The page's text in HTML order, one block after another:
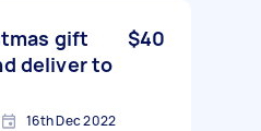
gift
deliver to
$40
16th Dec 2022